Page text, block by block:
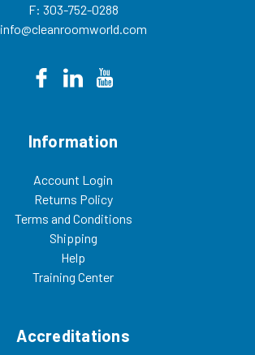
F: 303-752-0288
info@cleanroomworld.com
Information
Account Login
Returns Policy
Terms and Conditions
Shipping
Help
Training Center
Accreditations